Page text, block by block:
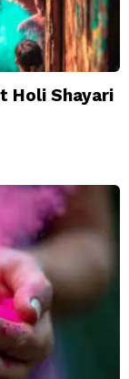
Holi Shayari